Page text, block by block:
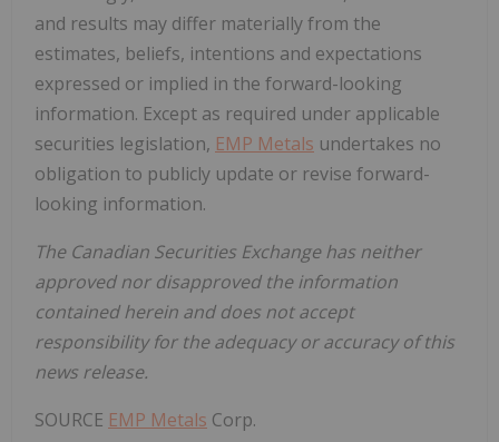
and results may differ materially from the
estimates, beliefs, intentions and expectations
expressed or implied in the forward-looking
information. Except as required under applicable
securities legislation, EMP Metals undertakes no
obligation to publicly update or revise forward-
looking information.
The Canadian Securities Exchange has neither
approved nor disapproved the information
contained herein and does not accept
responsibility for the adequacy or accuracy of this
news release.
SOURCE EMP Metals Corp.